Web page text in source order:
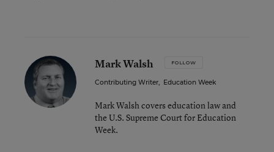
Mark Walsh FOLLOW
Contributing Writer, Education Week
Mark Walsh covers education law and
the U.S. Supreme Court for Education
Week.